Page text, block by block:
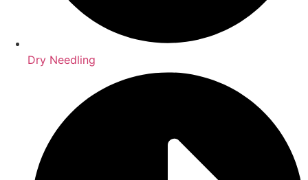
Dry Needling